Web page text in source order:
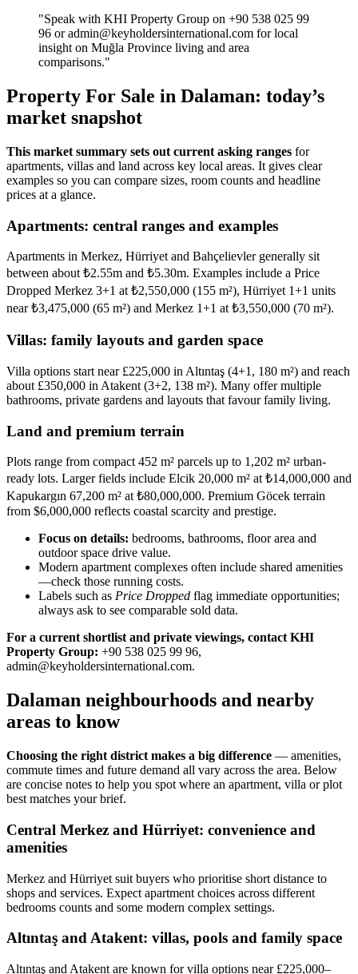
"Speak with KHI Property Group on +90 538 025 99
96 oradmin@keyholdersinternational.com for local
insight on Muğla Province living and area
comparisons."
Property For Sale in Dalaman: today’s
market snapshot
This market summary sets out current asking ranges for
apartments, villas and land across key local areas. It gives clear
examples so you can compare sizes, room counts and headline
prices at a glance.
Apartments: central ranges and examples
Apartments in Merkez, Hürriyet and Bahçelievler generally sit
between about ₺2.55m and ₺5.30m. Examples include a Price
Dropped Merkez 3+1 at ₺2,550,000 (155 m²), Hürriyet 1+1 units
near ₺3,475,000 (65 m²) and Merkez 1+1 at ₺3,550,000 (70 m²).
Villas: family layouts and garden space
Villa options start near £225,000 in Altıntaş (4+1, 180 m²) and reach
about £350,000 in Atakent (3+2, 138 m²). Many offer multiple
bathrooms, private gardens and layouts that favour family living.
Land and premium terrain
Plots range from compact 452 m² parcels up to 1,202 m² urban-
ready lots. Larger fields include Elcik 20,000 m² at ₺14,000,000 and
Kapukargın 67,200 m² at ₺80,000,000. Premium Göcek terrain
from $6,000,000 reflects coastal scarcity and prestige.
Focus on details: bedrooms, bathrooms, floor area and
outdoor space drive value.
Modern apartment complexes often include shared amenities
—check those running costs.
Labels such as Price Dropped flag immediate opportunities;
always ask to see comparable sold data.
For a current shortlist and private viewings, contact KHI
Property Group: +90 538 025 99 96,
admin@keyholdersinternational.com.
Dalaman neighbourhoods and nearby
areas to know
Choosing the right district makes a big difference — amenities,
commute times and future demand all vary across the area. Below
are concise notes to help you spot where an apartment, villa or plot
best matches your brief.
Central Merkez and Hürriyet: convenience and
amenities
Merkez and Hürriyet suit buyers who prioritise short distance to
shops and services. Expect apartment choices across different
bedrooms counts and some modern complex settings.
Altıntaş and Atakent: villas, pools and family space
Altıntaş and Atakent are known for villa options near £225,000–